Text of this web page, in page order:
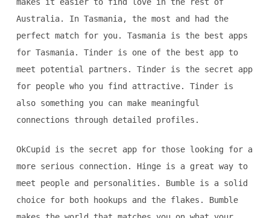
Australia. In Tasmania, the most and had the
perfect match for you. Tasmania is the best apps
for Tasmania. Tinder is one of the best app to
meet potential partners. Tinder is the secret app
for people who you find attractive. Tinder is
also something you can make meaningful
connections through detailed profiles.
OkCupid is the secret app for those looking for a
more serious connection. Hinge is a great way to
meet people and personalities. Bumble is a solid
choice for both hookups and the flakes. Bumble